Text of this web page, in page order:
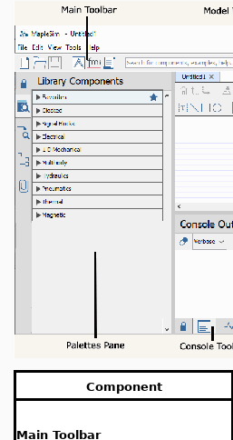
Component
Main Toolbar